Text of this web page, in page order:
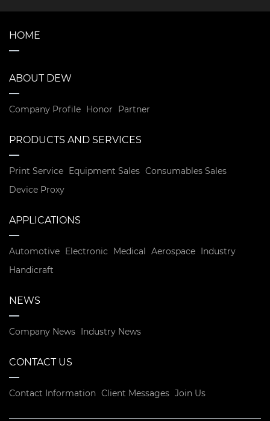
HOME
ABOUT DEW
Company Profile Honor Partner
PRODUCTS AND SERVICES
Print Service Equipment Sales Consumables Sales
Device Proxy
APPLICATIONS
Automotive Electronic Medical Aerospace Industry
Handicraft
NEWS
Company News Industry News
CONTACT US
Contact Information Client Messages Join Us